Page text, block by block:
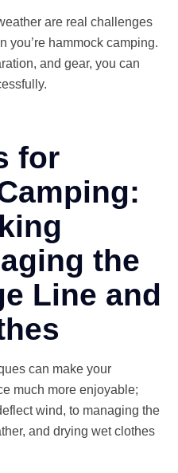
are real challenges
you’re hammock camping.
and gear, you can
for
the
Line and
can make your
much more enjoyable;
wind, to managing the
and drying wet clothes